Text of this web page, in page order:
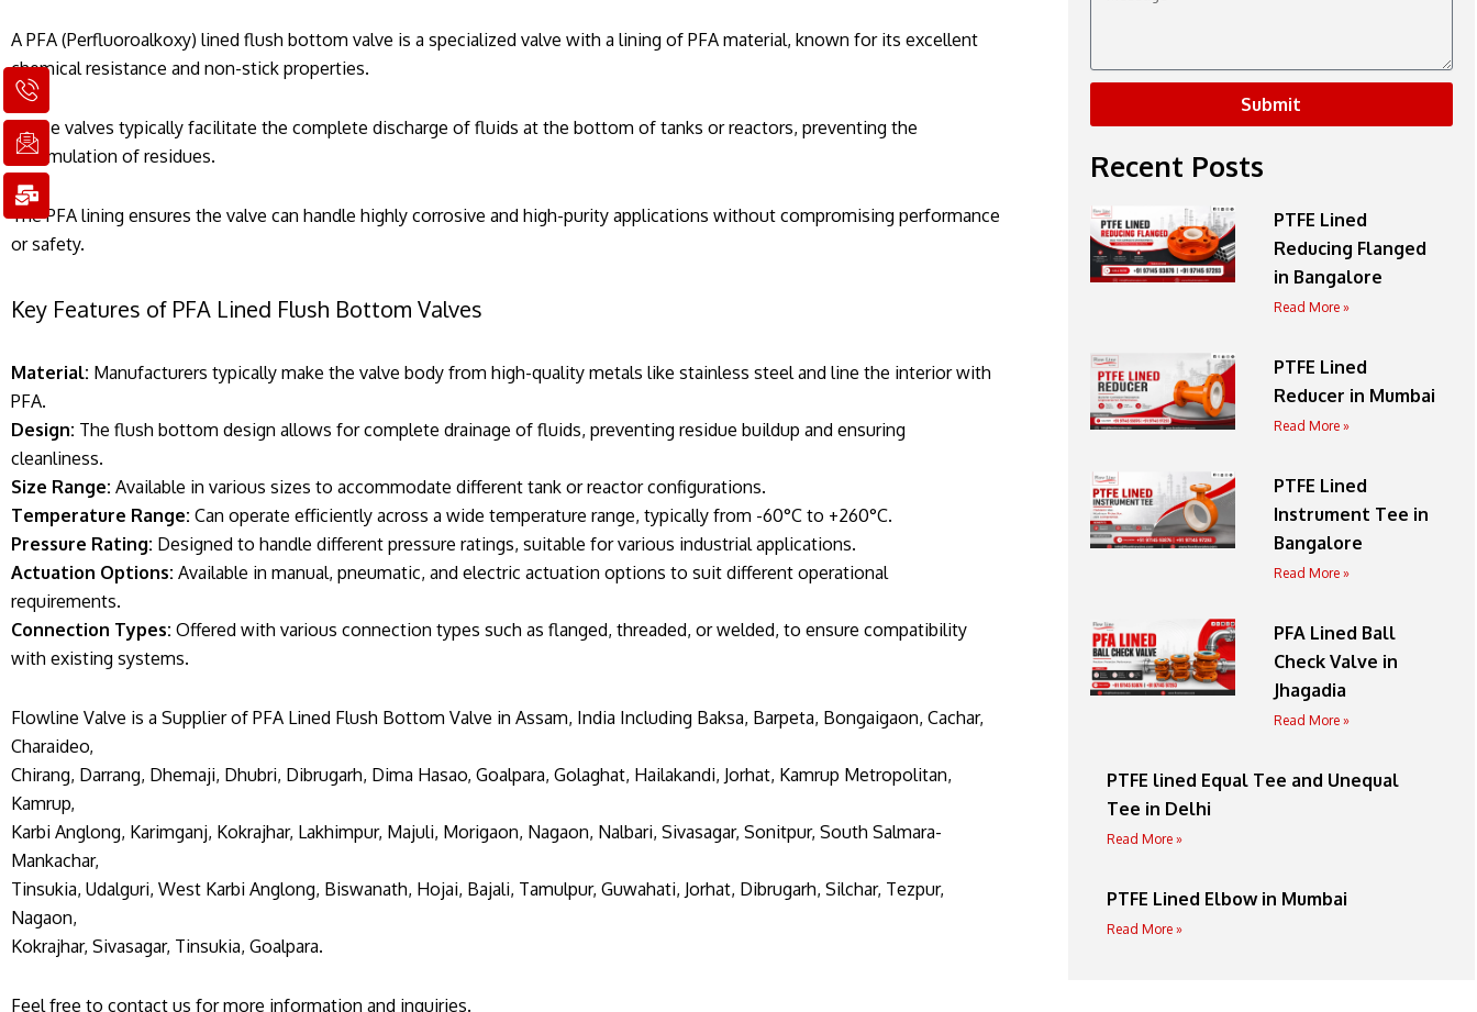
I
c
o
n
-
p
h
o
1
I
c
o
n
-
e
m
a
1
M
a
i
l
-
b
u
l
A PFA (Perfluoroalkoxy) lined flush bottom valve is a specialized valve with a lining of PFA material, known for its excellent
chemical resistance and non-stick properties.
These valves typically facilitate the complete discharge of fluids at the bottom of tanks or reactors, preventing the
accumulation of residues.
The PFA lining ensures the valve can handle highly corrosive and high-purity applications without compromising performance
or safety.
Key Features of PFA Lined Flush Bottom Valves
Material: Manufacturers typically make the valve body from high-quality metals like stainless steel and line the interior with
PFA.
Design: The flush bottom design allows for complete drainage of fluids, preventing residue buildup and ensuring
cleanliness.
Size Range: Available in various sizes to accommodate different tank or reactor configurations.
Temperature Range: Can operate efficiently across a wide temperature range, typically from -60°C to +260°C.
Pressure Rating: Designed to handle different pressure ratings, suitable for various industrial applications.
Actuation Options: Available in manual, pneumatic, and electric actuation options to suit different operational
requirements.
Connection Types: Offered with various connection types such as flanged, threaded, or welded, to ensure compatibility
with existing systems.
Flowline Valve is a Supplier of PFA Lined Flush Bottom Valve in Assam, India Including Baksa, Barpeta, Bongaigaon, Cachar,
Charaideo,
Chirang, Darrang, Dhemaji, Dhubri, Dibrugarh, Dima Hasao, Goalpara, Golaghat, Hailakandi, Jorhat, Kamrup Metropolitan,
Kamrup,
Karbi Anglong, Karimganj, Kokrajhar, Lakhimpur, Majuli, Morigaon, Nagaon, Nalbari, Sivasagar, Sonitpur, South Salmara-
Mankachar,
Tinsukia, Udalguri, West Karbi Anglong, Biswanath, Hojai, Bajali, Tamulpur, Guwahati, Jorhat, Dibrugarh, Silchar, Tezpur,
Nagaon,
Kokrajhar, Sivasagar, Tinsukia, Goalpara.
Feel free to contact us for more information and inquiries.
Submit
Recent Posts
PTFE Lined
Reducing Flanged
in Bangalore
Read More »
PTFE Lined
Reducer in Mumbai
Read More »
PTFE Lined
Instrument Tee in
Bangalore
Read More »
PFA Lined Ball
Check Valve in
Jhagadia
Read More »
PTFE lined Equal Tee and Unequal
Tee in Delhi
Read More »
PTFE Lined Elbow in Mumbai
Read More »